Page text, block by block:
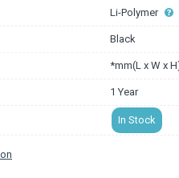
Li-Polymer
Black
*mm(L x W x
1 Year
In Stock